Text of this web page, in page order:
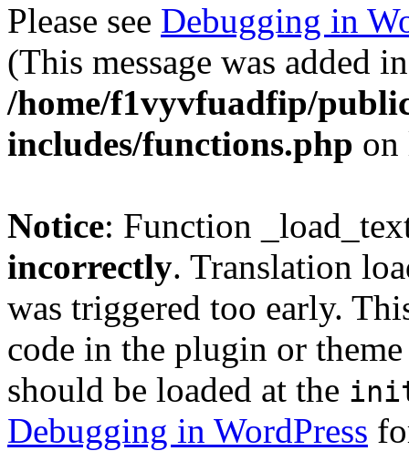
Please see Debugging in
(This message was added
/home/f1vyvfuadfip/
includes/functions.php
Notice: Function
incorrectly. Translation
was triggered too early.
code in the plugin or
should be loaded at the
Debugging in WordPress